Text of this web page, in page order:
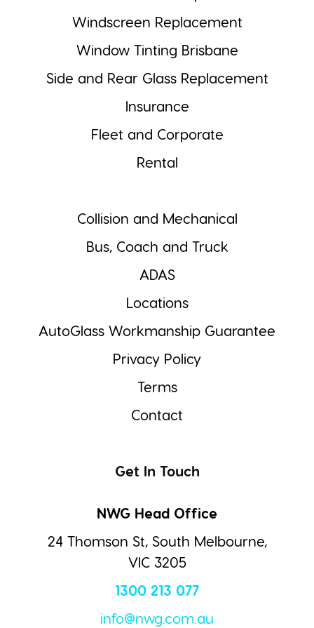
Windscreen Replacement
Window Tinting Brisbane
Side and Rear Glass Replacement
Insurance
Fleet and Corporate
Rental
Collision and Mechanical
Bus, Coach and Truck
ADAS
Locations
AutoGlass Workmanship Guarantee
Privacy Policy
Terms
Contact
Get In Touch
NWG Head Office
24 Thomson St, South Melbourne,
VIC 3205
1300 213 077
info@nwg.com.au